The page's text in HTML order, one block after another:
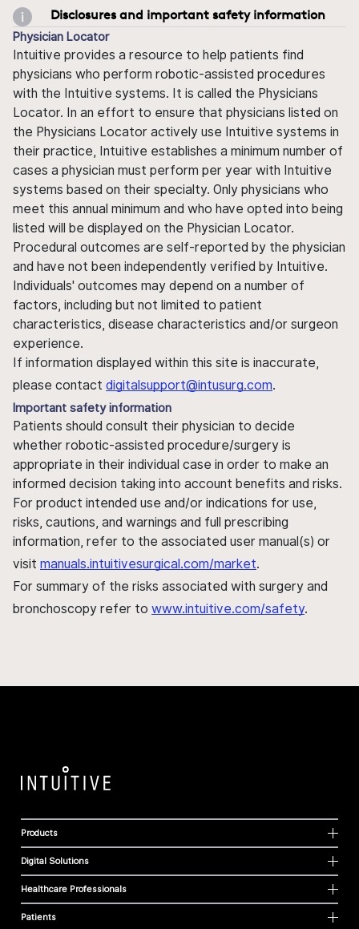
Disclosures and important safety information
Physician Locator
Intuitive provides a resource to help patients find
physicians who perform robotic-assisted procedures
with the Intuitive systems. It is called the Physicians
Locator. In an effort to ensure that physicians listed on
the Physicians Locator actively use Intuitive systems in
their practice, Intuitive establishes a minimum number of
cases a physician must perform per year with Intuitive
systems based on their specialty. Only physicians who
meet this annual minimum and who have opted into being
listed will be displayed on the Physician Locator.
Procedural outcomes are self-reported by the physician
and have not been independently verified by Intuitive.
Individuals' outcomes may depend on a number of
factors, including but not limited to patient
characteristics, disease characteristics and/or surgeon
experience.
If information displayed within this site is inaccurate,
please contact digitalsupport@intusurg.com.
Important safety information
Patients should consult their physician to decide
whether robotic-assisted procedure/surgery is
appropriate in their individual case in order to make an
informed decision taking into account benefits and risks.
For product intended use and/or indications for use,
risks, cautions, and warnings and full prescribing
information, refer to the associated user manual(s) or
visit manuals.intuitivesurgical.com/market.
For summary of the risks associated with surgery and
bronchoscopy refer to www.intuitive.com/safety.
Products
Digital Solutions
Healthcare Professionals
Patients